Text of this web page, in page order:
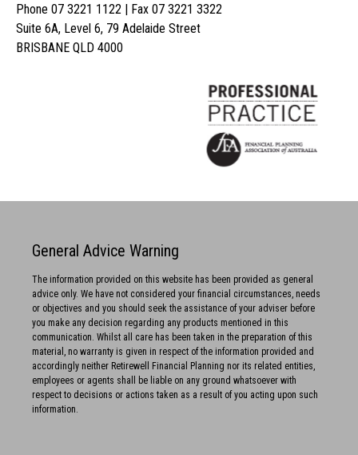
Phone 07 3221 1122 | Fax 07 3221 3322
Suite 6A, Level 6, 79 Adelaide Street
BRISBANE QLD 4000
General Advice Warning
The information provided on this website has been provided as general
advice only. We have not considered your financial circumstances, needs
or objectives and you should seek the assistance of your adviser before
you make any decision regarding any products mentioned in this
communication. Whilst all care has been taken in the preparation of this
material, no warranty is given in respect of the information provided and
accordingly neither Retirewell Financial Planning nor its related entities,
employees or agents shall be liable on any ground whatsoever with
respect to decisions or actions taken as a result of you acting upon such
information.